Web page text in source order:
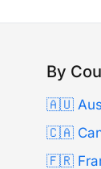
By
🇦🇺
🇨🇦
🇫🇷